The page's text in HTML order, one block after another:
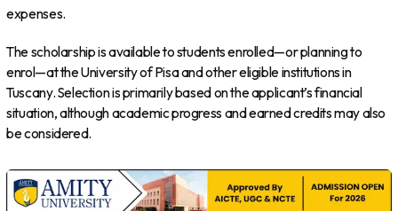
expenses.
The scholarship is available to students enrolled—or planning to
enrol—at the University of Pisa and other eligible institutions in
Tuscany. Selection is primarily based on the applicant’s financial
situation, although academic progress and earned credits may also
be considered.